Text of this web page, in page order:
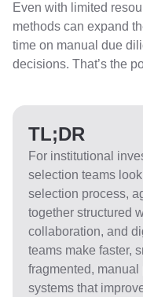
Even with limited
methods can expand
time on manual due
decisions. That’s the
TL;DR
For institutional
selection teams
selection process,
together structured
collaboration, and
teams make faster,
fragmented,
systems that